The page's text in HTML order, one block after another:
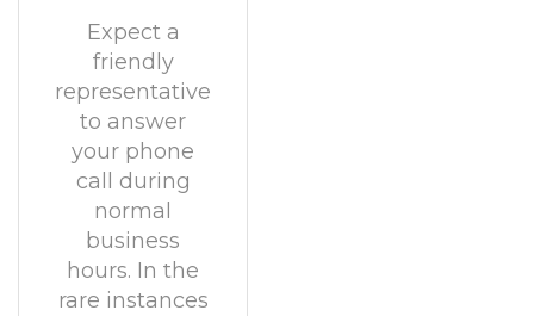
Expect a
friendly
representative
to answer
your phone
call during
normal
business
hours. In the
rare instances